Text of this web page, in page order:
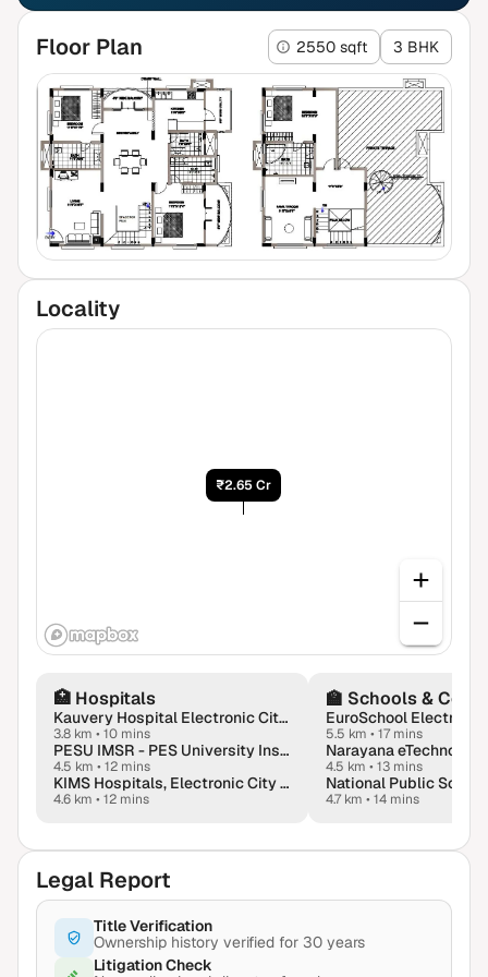
Floor Plan 2550 sqft 3 BHK
Locality
₹2.65 Cr
🏥 Hospitals
Kauvery Hospital Electronic City in Bengaluru
3.8 km • 10 mins
PESU IMSR - PES University Institute of Medical Sciences & Research
4.5 km • 12 mins
KIMS Hospitals, Electronic City (Krishna Institute of Medical Sciences)
4.6 km • 12 mins
🏫 Schools &
5.5 km • 17 mins
4.5 km • 13 mins
4.7 km • 14 mins
Legal Report
Title Verification
Ownership history verified for 30 years
Litigation Check